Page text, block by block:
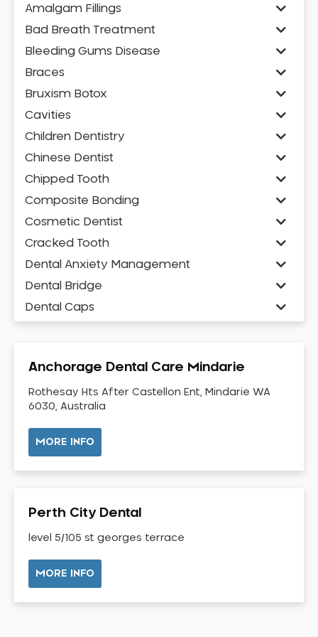
Amalgam Fillings
Bad Breath Treatment
Bleeding Gums Disease
Braces
Bruxism Botox
Cavities
Children Dentistry
Chinese Dentist
Chipped Tooth
Composite Bonding
Cosmetic Dentist
Cracked Tooth
Dental Anxiety Management
Dental Bridge
Dental Caps
Dental Crowns
Dental Implants
Dental White Fillings
Dentures
Facial Aesthetics
Fluoride Treatment
Full Mouth Reconstruction
Gaps Between Teeth
General Dentistry
Anchorage Dental Care Mindarie
Rothesay Hts After Castellon Ent, Mindarie WA
6030, Australia
MORE INFO
Perth City Dental
level 5/105 st georges terrace
MORE INFO